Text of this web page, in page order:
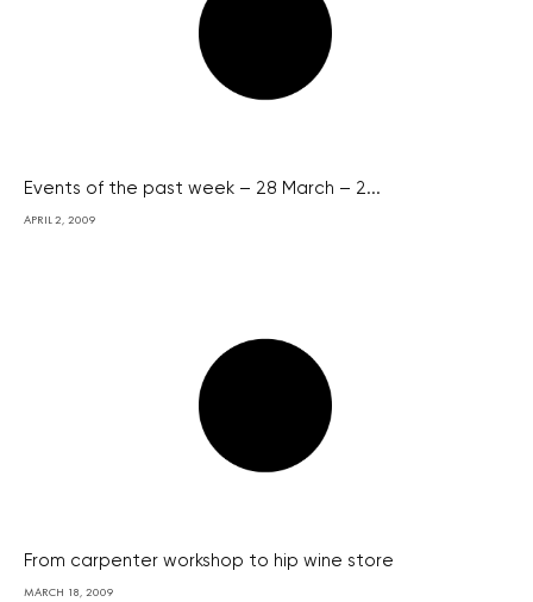
Events of the past week – 28 March – 2...
APRIL 2, 2009
From carpenter workshop to hip wine store
MARCH 18, 2009